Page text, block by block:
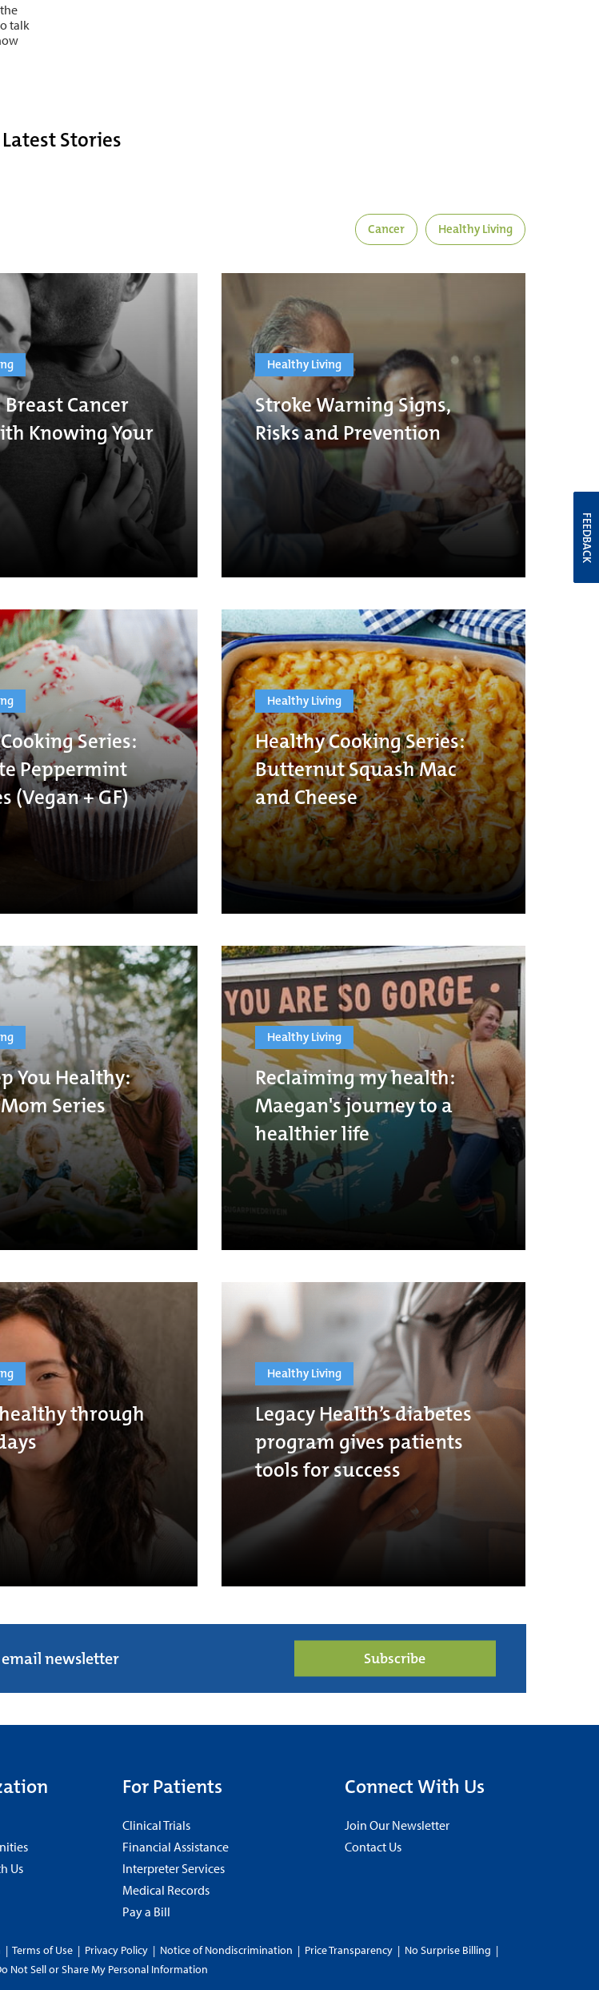
talk
Latest Stories
Cancer Healthy Living
Cancer
Knowing Your
Healthy Living
Stroke Warning Signs,
Risks and Prevention
Series:
Peppermint
(Vegan + GF)
Healthy Living
Healthy Cooking Series:
Butternut Squash Mac
and Cheese
You Healthy:
Series
Healthy Living
Reclaiming my health:
Maegan's journey to a
healthier life
through
Healthy Living
Legacy Health’s diabetes
program gives patients
tools for success
newsletter Subscribe
Us
For Patients
Clinical Trials
Financial Assistance
Interpreter Services
Medical Records
Pay a Bill
Connect With Us
Join Our Newsletter
Contact Us
| Terms of Use | Privacy Policy | Notice of Nondiscrimination | Price Transparency | No Surprise Billing |
Not Sell or Share My Personal Information
FEEDBACK